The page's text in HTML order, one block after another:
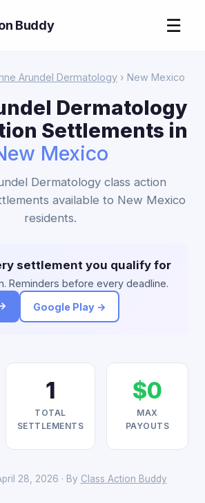
Buddy ☰
Arundel Dermatology › New Mexico
Dermatology
Settlements in
Mexico
Dermatology class action
available to New Mexico
residents.
settlement you qualify for
Reminders before every deadline.
Google Play →
1
TOTAL
SETTLEMENTS
$0
MAX
PAYOUTS
28, 2026 · By Class Action Buddy